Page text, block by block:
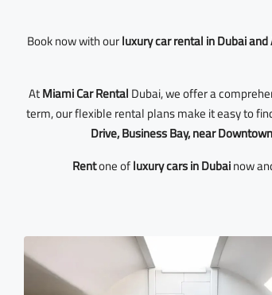
Book now with ourluxury car rental in Dubai
AtMiami Car RentalDubai, we offer a
term, our flexible rental plans make it easy to
Drive, Business Bay, near
Rentone ofluxury cars in Dubainow